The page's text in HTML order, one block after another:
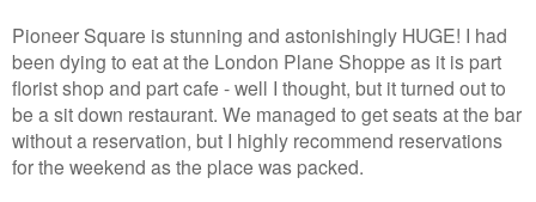
Pioneer Square is stunning and astonishingly HUGE! I had
been dying to eat at the London Plane Shoppe as it is part
florist shop and part cafe - well I thought, but it turned out to
be a sit down restaurant. We managed to get seats at the bar
without a reservation, but I highly recommend reservations
for the weekend as the place was packed.